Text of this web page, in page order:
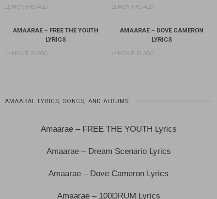
12 MONTHS AGO 12 MONTHS AGO
AMAARAE – FREE THE YOUTH
LYRICS
12 MONTHS AGO
AMAARAE – DOVE CAMERON
LYRICS
12 MONTHS AGO
AMAARAE LYRICS, SONGS, AND ALBUMS
Amaarae – FREE THE YOUTH Lyrics
Amaarae – Dream Scenario Lyrics
Amaarae – Dove Cameron Lyrics
Amaarae – 100DRUM Lyrics